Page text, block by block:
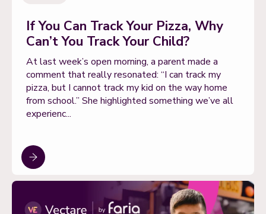
If You Can Track Your Pizza, Why
Can’t You Track Your Child?
At last week’s open morning, a parent made a
comment that really resonated: “I can track my
pizza, but I cannot track my kid on the way home
from school.” She highlighted something we’ve all
experienc...